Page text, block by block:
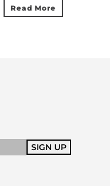
Read More